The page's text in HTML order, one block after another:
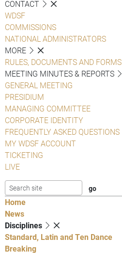
CONTACT
WDSF
COMMISSIONS
NATIONAL ADMINISTRATORS
MORE
RULES, DOCUMENTS AND FORMS
MEETING MINUTES & REPORTS
GENERAL MEETING
PRESIDIUM
MANAGING COMMITTEE
CORPORATE IDENTITY
FREQUENTLY ASKED QUESTIONS
MY WDSF ACCOUNT
TICKETING
LIVE
Home
News
Disciplines
Standard, Latin and Ten Dance
Breaking